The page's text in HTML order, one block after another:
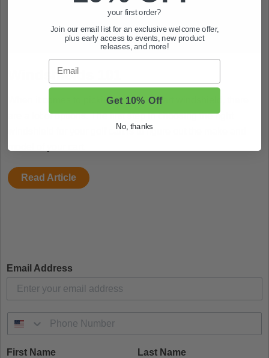
Windshields 101
When it comes to picking out a golf cart windshield, there
are a lot of options. The first step in choosing the right
windshield for your golf cart is to figure out the make and
model of your cart.
Read Article
Email Address
First Name Last Name
your first order?
Join our email list for an exclusive welcome offer,
plus early access to events, new product
releases, and more!
Email
Get 10% Off
No, thanks